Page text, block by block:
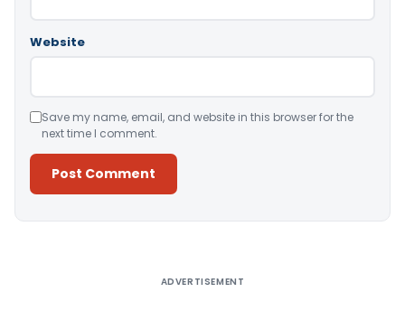
Website
Save my name, email, and website in this browser for the
next time I comment.
ADVERTISEMENT